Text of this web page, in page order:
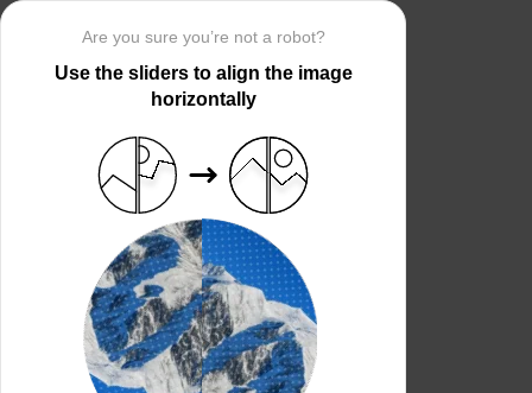
Are you sure you’re not a robot?
Use the sliders to align the image
horizontally